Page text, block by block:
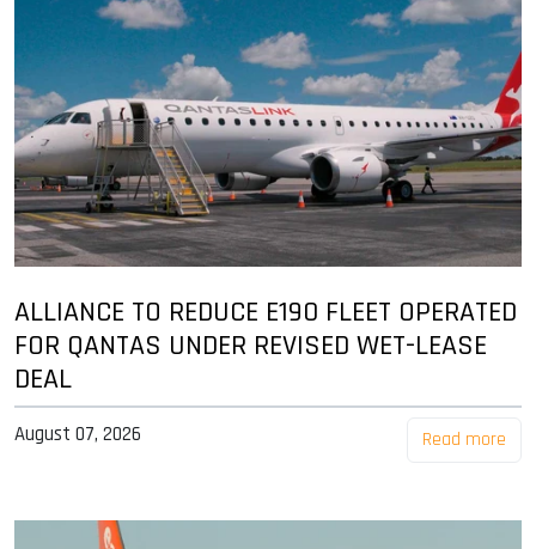
ALLIANCE TO REDUCE E190 FLEET OPERATED
FOR QANTAS UNDER REVISED WET-LEASE
DEAL
August 07, 2026 Read more